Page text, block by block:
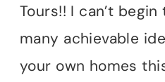
Tours!! I can’t
many achievable
your own homes